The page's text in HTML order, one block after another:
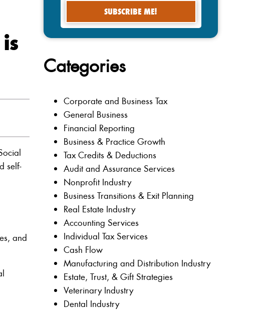
self-
and
Categories
Corporate and Business Tax
General Business
Financial Reporting
Business & Practice Growth
Tax Credits & Deductions
Audit and Assurance Services
Nonprofit Industry
Business Transitions & Exit Planning
Real Estate Industry
Accounting Services
Individual Tax Services
Cash Flow
Manufacturing and Distribution Industry
Estate, Trust, & Gift Strategies
Veterinary Industry
Dental Industry